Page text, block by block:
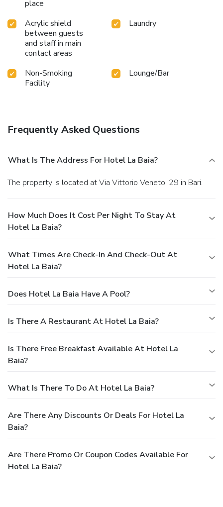
place
Acrylic shield
between guests
and staff in main
contact areas
Laundry
Non-Smoking
Facility
Lounge/Bar
Frequently Asked Questions
What Is The Address For Hotel La Baia?
The property is located at Via Vittorio Veneto, 29 in Bari.
How Much Does It Cost Per Night To Stay At
Hotel La Baia?
What Times Are Check-In And Check-Out At
Hotel La Baia?
Does Hotel La Baia Have A Pool?
Is There A Restaurant At Hotel La Baia?
Is There Free Breakfast Available At Hotel La
Baia?
What Is There To Do At Hotel La Baia?
Are There Any Discounts Or Deals For Hotel La
Baia?
Are There Promo Or Coupon Codes Available For
Hotel La Baia?